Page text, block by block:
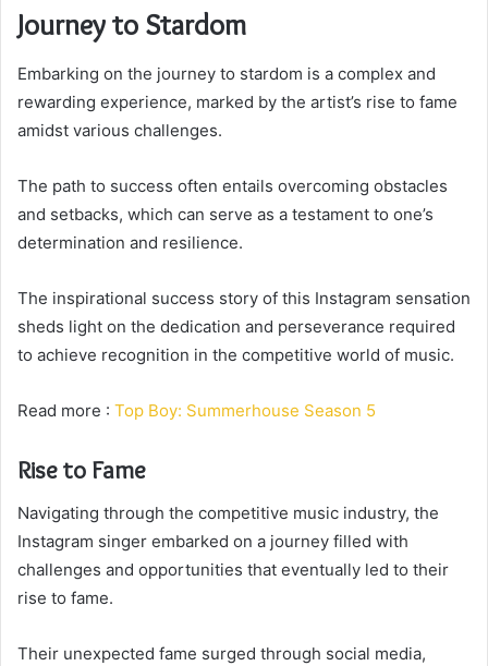
Journey to Stardom
Embarking on the journey to stardom is a complex and
rewarding experience, marked by the artist’s rise to fame
amidst various challenges.
The path to success often entails overcoming obstacles
and setbacks, which can serve as a testament to one’s
determination and resilience.
The inspirational success story of this Instagram sensation
sheds light on the dedication and perseverance required
to achieve recognition in the competitive world of music.
Read more : Top Boy: Summerhouse Season 5
Rise to Fame
Navigating through the competitive music industry, the
Instagram singer embarked on a journey filled with
challenges and opportunities that eventually led to their
rise to fame.
Their unexpected fame surged through social media,